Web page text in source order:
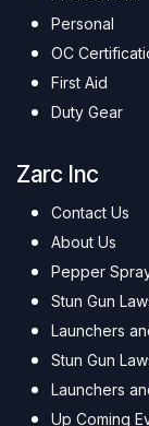
Personal
OC
First Aid
Duty Gear
Zarc Inc
Contact Us
About Us
Pepper
Stun Gun
Launchers
Stun Gun
Launchers
Up Coming